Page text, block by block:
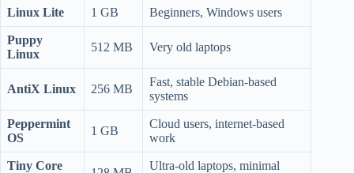
Linux Lite 1 GB Beginners, Windows users
Puppy
Linux
512 MB Very old laptops
AntiX Linux 256 MB
Fast, stable Debian-based
systems
Peppermint
OS
1 GB
Cloud users, internet-based
work
Tiny Core
Ultra-old laptops, minimal